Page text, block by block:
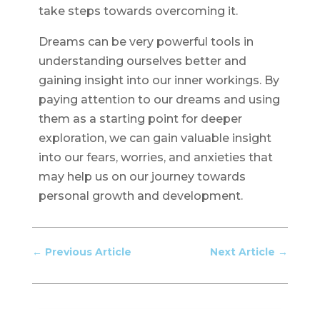
take steps towards overcoming it.
Dreams can be very powerful tools in
understanding ourselves better and
gaining insight into our inner workings. By
paying attention to our dreams and using
them as a starting point for deeper
exploration, we can gain valuable insight
into our fears, worries, and anxieties that
may help us on our journey towards
personal growth and development.
← Previous Article Next Article →